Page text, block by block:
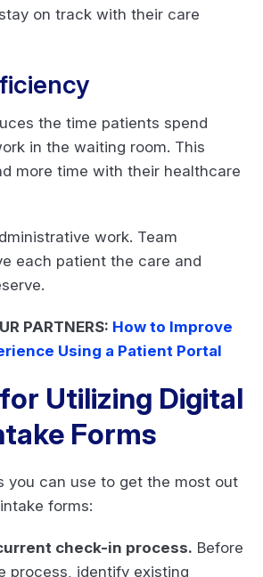
on track with their care
the time patients spend
in the waiting room. This
more time with their healthcare
work. Team
each patient the care and
PARTNERS: How to Improve
Using a Patient Portal
Utilizing Digital
Forms
you can use to get the most out
forms:
check-in process. Before
process, identify existing